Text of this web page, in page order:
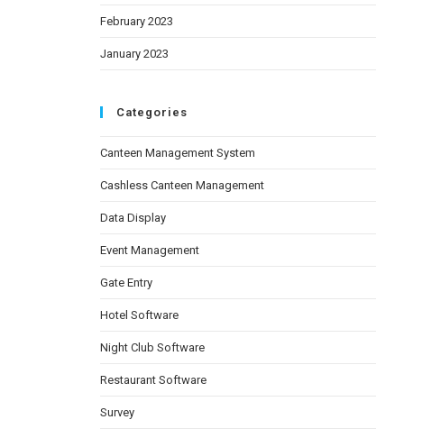
February 2023
January 2023
Categories
Canteen Management System
Cashless Canteen Management
Data Display
Event Management
Gate Entry
Hotel Software
Night Club Software
Restaurant Software
Survey